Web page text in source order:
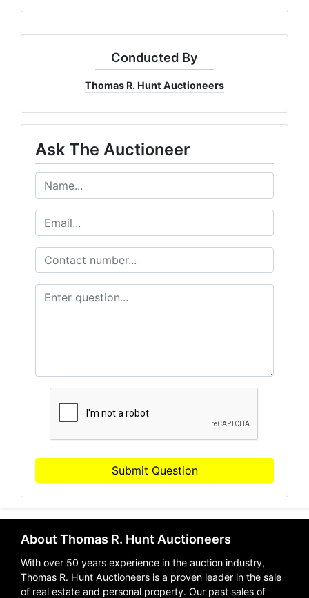
Conducted By
Thomas R. Hunt Auctioneers
Ask The Auctioneer
Submit Question
About Thomas R. Hunt Auctioneers
With over 50 years experience in the auction industry,
Thomas R. Hunt Auctioneers is a proven leader in the sale
of real estate and personal property. Our past sales of